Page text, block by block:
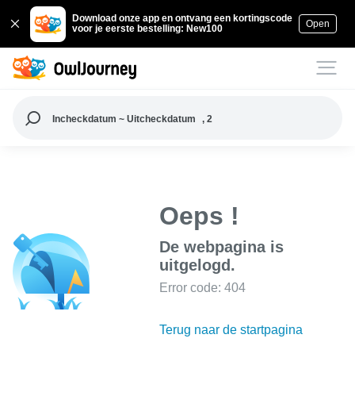
Download onze app en ontvang een kortingscode
voor je eerste bestelling: New100
Open
Incheckdatum ~ Uitcheckdatum , 2
Oeps !
De webpagina is
uitgelogd.
Error code: 404
Terug naar de startpagina